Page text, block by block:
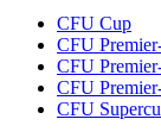
CFU Cup
CFU
CFU
CFU
CFU